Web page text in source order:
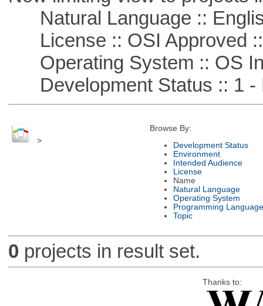
Natural Language ::
License :: OSI Approved
Operating System :: OS
Development Status :: 1 -
>
Browse By:
Development Status
Environment
Intended Audience
License
Name
Natural Language
Operating System
Programming Language
Topic
0 projects in result set.
Thanks to: